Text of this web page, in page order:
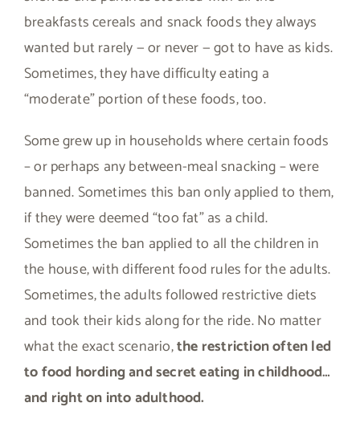
breakfasts cereals and snack foods they always
wanted but rarely — or never — got to have as kids.
Sometimes, they have difficulty eating a
“moderate” portion of these foods, too.
Some grew up in households where certain foods
– or perhaps any between-meal snacking – were
banned. Sometimes this ban only applied to them,
if they were deemed “too fat” as a child.
Sometimes the ban applied to all the children in
the house, with different food rules for the adults.
Sometimes, the adults followed restrictive diets
and took their kids along for the ride. No matter
what the exact scenario,the restriction often led
to food hording and secret eating in childhood…
and right on into adulthood.